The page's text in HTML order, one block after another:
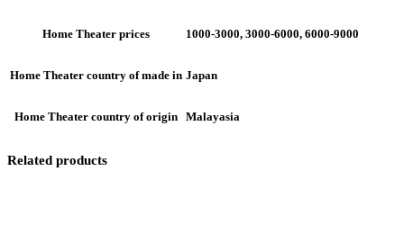
Home Theater prices 1000-3000, 3000-6000, 6000-9000
Home Theater country of made in Japan
Home Theater country of origin Malayasia
Related products